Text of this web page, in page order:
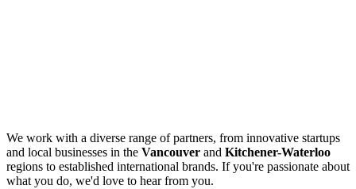
We work with a diverse range of partners, from innovative startups
and local businesses in the Vancouver and Kitchener-Waterloo
regions to established international brands. If you're passionate about
what you do, we'd love to hear from you.